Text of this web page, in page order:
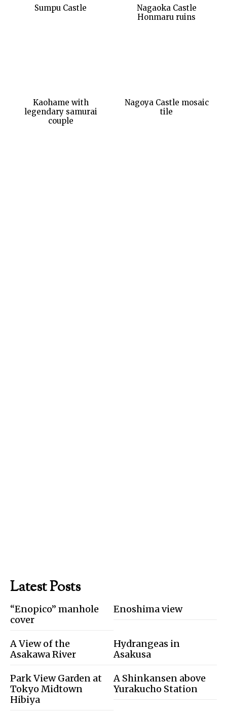
Sumpu Castle
Nagaoka Castle
Honmaru ruins
Kaohame with
legendary samurai
couple
Nagoya Castle mosaic
tile
Latest Posts
“Enopico” manhole
cover
Enoshima view
A View of the
Asakawa River
Hydrangeas in
Asakusa
Park View Garden at
Tokyo Midtown
Hibiya
A Shinkansen above
Yurakucho Station